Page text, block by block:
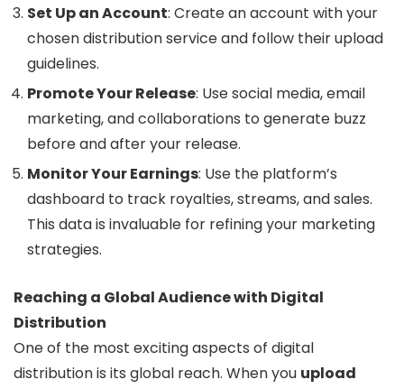
Set Up an Account: Create an account with your
chosen distribution service and follow their upload
guidelines.
Promote Your Release: Use social media, email
marketing, and collaborations to generate buzz
before and after your release.
Monitor Your Earnings: Use the platform’s
dashboard to track royalties, streams, and sales.
This data is invaluable for refining your marketing
strategies.
Reaching a Global Audience with Digital
Distribution
One of the most exciting aspects of digital
distribution is its global reach. When you upload